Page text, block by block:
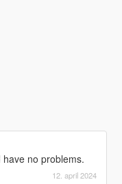
no problems.
12. april 2024